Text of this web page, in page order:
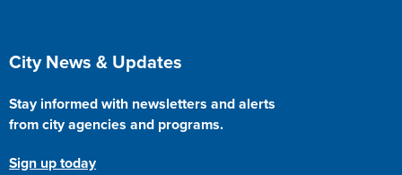
Site Footer
City News & Updates
Stay informed with newsletters and alerts
from city agencies and programs.
Sign up today